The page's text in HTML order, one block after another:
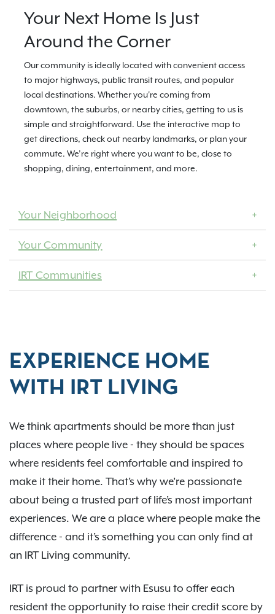
Your Next Home Is Just
Around the Corner
Our community is ideally located with convenient access
to major highways, public transit routes, and popular
local destinations. Whether you're coming from
downtown, the suburbs, or nearby cities, getting to us is
simple and straightforward. Use the interactive map to
get directions, check out nearby landmarks, or plan your
commute. We’re right where you want to be, close to
shopping, dining, entertainment, and more.
Your Neighborhood
Your Community
IRT Communities
EXPERIENCE HOME
WITH IRT LIVING
We think apartments should be more than just
places where people live - they should be spaces
where residents feel comfortable and inspired to
make it their home. That’s why we’re passionate
about being a trusted part of life’s most important
experiences. We are a place where people make the
difference - and it’s something you can only find at
an IRT Living community.
IRT is proud to partner with Esusu to offer each
resident the opportunity to raise their credit score by